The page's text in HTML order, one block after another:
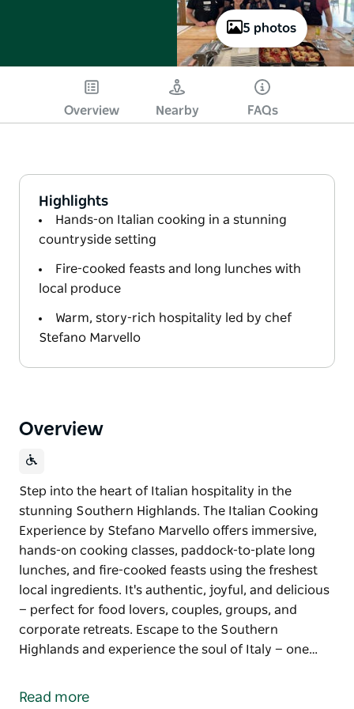
5 photos
Overview Nearby FAQs
Highlights
Hands-on Italian cooking in a stunning
countryside setting
Fire-cooked feasts and long lunches with
local produce
Warm, story-rich hospitality led by chef
Stefano Marvello
Overview
Step into the heart of Italian hospitality in the
stunning Southern Highlands. The Italian Cooking
Experience by Stefano Marvello offers immersive,
hands-on cooking classes, paddock-to-plate long
lunches, and fire-cooked feasts using the freshest
local ingredients. It's authentic, joyful, and delicious
— perfect for food lovers, couples, groups, and
corporate retreats. Escape to the Southern
Highlands and experience the soul of Italy — one…
stunning Southern Highlands. The Italian Cooking
Read more